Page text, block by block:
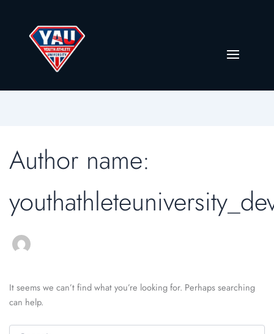
Author name:
It seems we can’t find what you’re looking for. Perhaps searching
can help.
Search